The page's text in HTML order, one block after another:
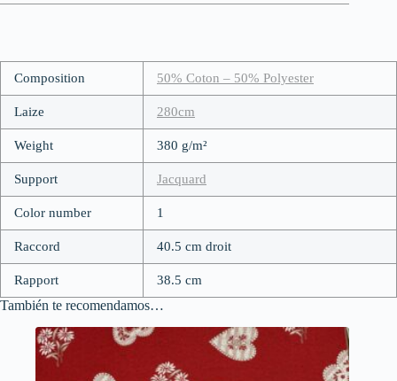
Composition 50% Coton – 50% Polyester
Laize 280cm
Weight 380 g/m²
Support Jacquard
Color number 1
Raccord 40.5 cm droit
Rapport 38.5 cm
También te recomendamos…